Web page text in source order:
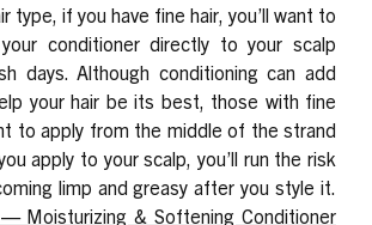
type, if you have fine hair, you’ll want to
conditioner directly to your scalp
days. Although conditioning can add
your hair be its best, those with fine
to apply from the middle of the strand
apply to your scalp, you’ll run the risk
limp and greasy after you style it.
Moisturizing & Softening Conditioner